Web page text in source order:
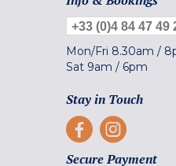
+33 (0)4 84 47 49
Mon/Fri 8.30am /
Sat 9am / 6pm
Stay in Touch
Secure Payment